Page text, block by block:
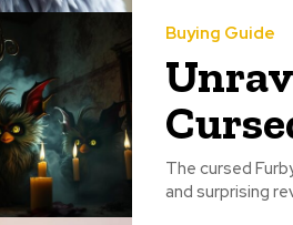
Buying Guide
The cursed
and surprising